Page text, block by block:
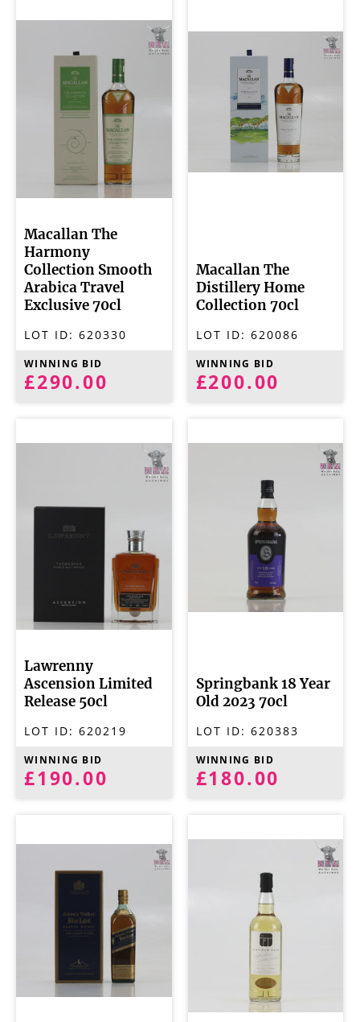
Macallan The
Harmony
Collection Smooth
Arabica Travel
Exclusive 70cl
LOT ID: 620330
WINNING BID
£290.00
Macallan The
Distillery Home
Collection 70cl
LOT ID: 620086
WINNING BID
£200.00
Lawrenny
Ascension Limited
Release 50cl
LOT ID: 620219
WINNING BID
£190.00
Springbank 18 Year
Old 2023 70cl
LOT ID: 620383
WINNING BID
£180.00